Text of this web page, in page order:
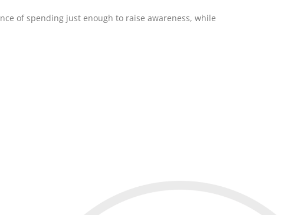
of spending just enough to raise awareness, while